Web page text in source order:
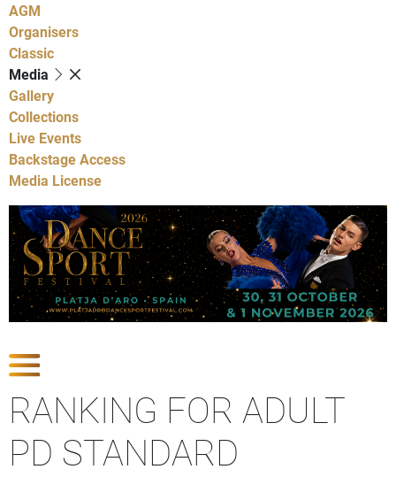
AGM
Organisers
Classic
Media
Gallery
Collections
Live Events
Backstage Access
Media License
RANKING FOR ADULT
PD STANDARD